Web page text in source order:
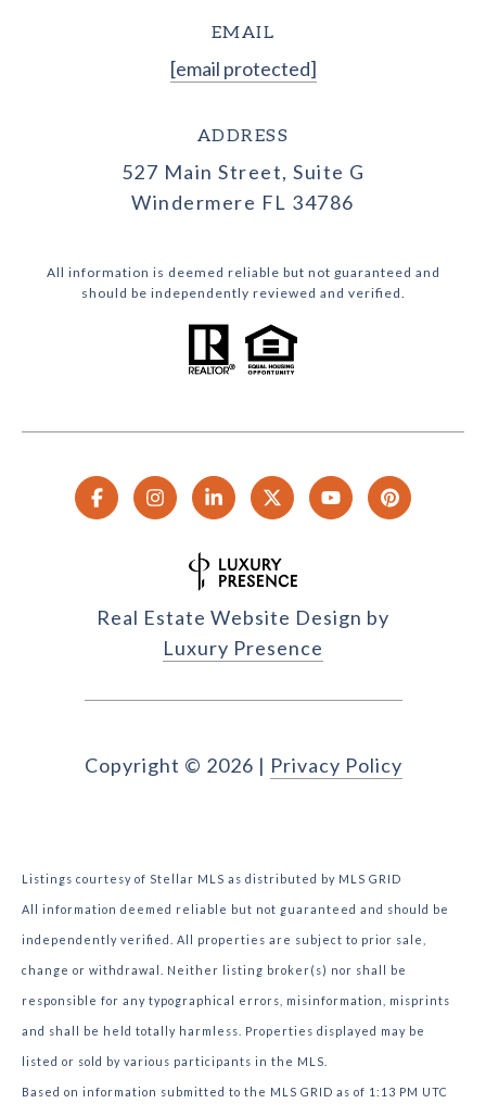
EMAIL
[email protected]
ADDRESS
527 Main Street, Suite G
Windermere FL 34786
All information is deemed reliable but not guaranteed and
should be independently reviewed and verified.
Real Estate Website Design by
Luxury Presence
Copyright © 2026 | Privacy Policy
Listings courtesy of Stellar MLS as distributed by MLS GRID
All information deemed reliable but not guaranteed and should be
independently verified. All properties are subject to prior sale,
change or withdrawal. Neither listing broker(s) nor shall be
responsible for any typographical errors, misinformation, misprints
and shall be held totally harmless. Properties displayed may be
listed or sold by various participants in the MLS.
Based on information submitted to the MLS GRID as of 1:13 PM UTC